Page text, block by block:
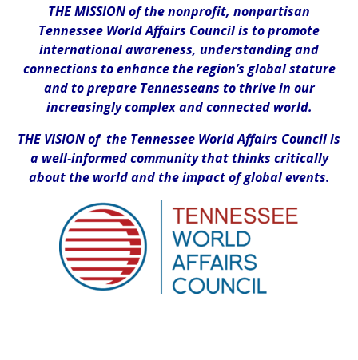
THE MISSION of the nonprofit, nonpartisan
Tennessee World Affairs Council is to promote
international awareness, understanding and
connections to enhance the region’s global stature
and to prepare Tennesseans to thrive in our
increasingly complex and connected world.
THE VISION of the Tennessee World Affairs Council is
a well-informed community that thinks critically
about the world and the impact of global events.